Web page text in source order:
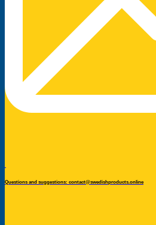
Questions and suggestions: contact@swedishproducts.online